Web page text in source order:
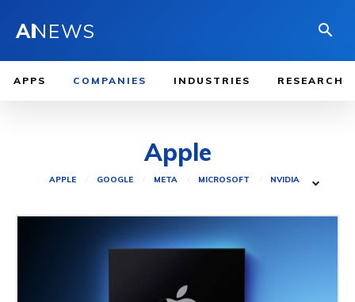
AINEWS
APPS COMPANIES INDUSTRIES RESEARCH
Apple
APPLE GOOGLE META MICROSOFT NVIDIA